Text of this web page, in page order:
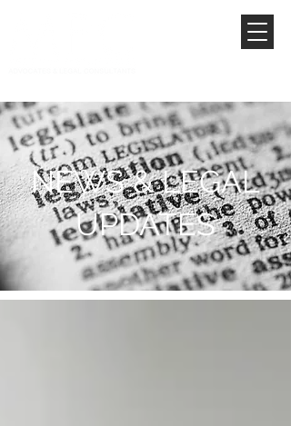
NEWS & LEGAL
UPDATES